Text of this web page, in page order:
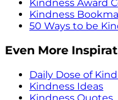
Kindness Award
Kindness
50 Ways to be
Even More
Daily Dose of
Kindness Ideas